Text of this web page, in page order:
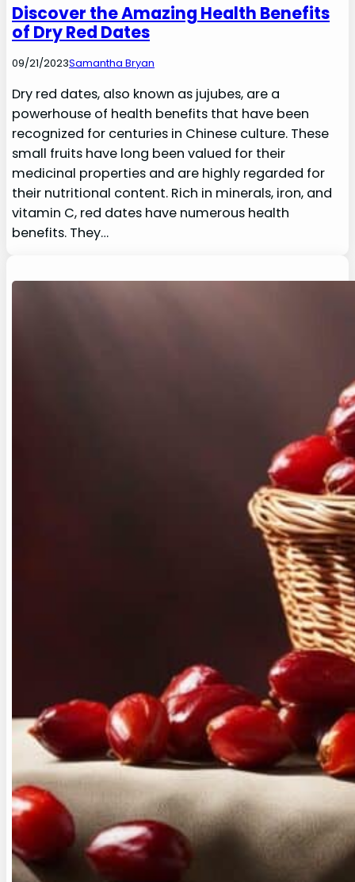
Discover the Amazing Health Benefits
of Dry Red Dates
09/21/2023Samantha Bryan
Dry red dates, also known as jujubes, are a
powerhouse of health benefits that have been
recognized for centuries in Chinese culture. These
small fruits have long been valued for their
medicinal properties and are highly regarded for
their nutritional content. Rich in minerals, iron, and
vitamin C, red dates have numerous health
benefits. They…